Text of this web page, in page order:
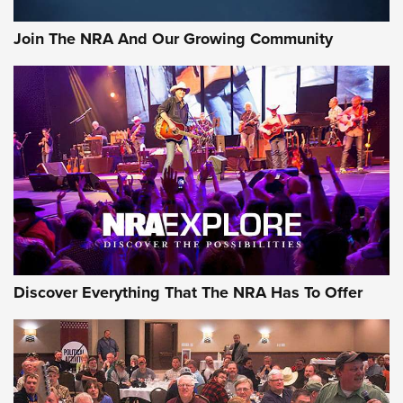
Journal Of The NRA
AMMUNITION AMMUNITION
GEAR
Gear Roundup: Summer Shooting Fun | An
Join The NRA And Our Growing Community
Discover Everything That The NRA Has To Offer